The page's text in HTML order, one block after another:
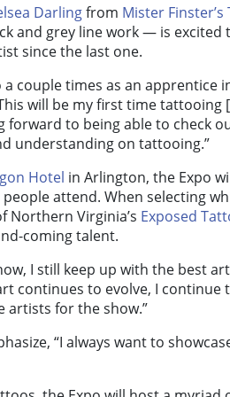
Darlingfrom Mister
and grey line work — is excited
since the last one.
couple times as an apprentice
will be my first time tattooing
forward to being able to check
understanding on tattooing.”
Hotel in Arlington, the Expo
attend. When selecting
Northern Virginia’s Exposed
coming talent.
I still keep up with the best
continues to evolve, I
artists for the show.”
“I always want to